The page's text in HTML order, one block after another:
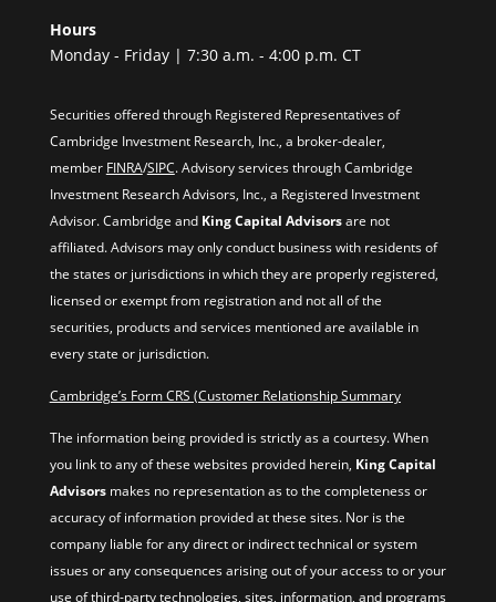
Hours
Monday - Friday | 7:30 a.m. - 4:00 p.m. CT
Securities offered through Registered Representatives of
Cambridge Investment Research, Inc., a broker-dealer,
member FINRA/SIPC. Advisory services through Cambridge
Investment Research Advisors, Inc., a Registered Investment
Advisor. Cambridge and King Capital Advisorsare not
affiliated. Advisors may only conduct business with residents of
the states or jurisdictions in which they are properly registered,
licensed or exempt from registration and not all of the
securities, products and services mentioned are available in
every state or jurisdiction.
Cambridge’s Form CRS (Customer Relationship Summary
The information being provided is strictly as a courtesy. When
you link to any of these websites provided herein, King Capital
Advisorsmakes no representation as to the completeness or
accuracy of information provided at these sites. Nor is the
company liable for any direct or indirect technical or system
issues or any consequences arising out of your access to or your
use of third-party technologies, sites, information, and programs